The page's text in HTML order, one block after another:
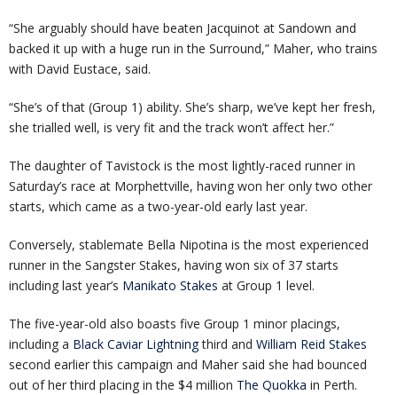
“She arguably should have beaten Jacquinot at Sandown and
backed it up with a huge run in the Surround,” Maher, who trains
with David Eustace, said.
“She’s of that (Group 1) ability. She’s sharp, we’ve kept her fresh,
she trialled well, is very fit and the track won’t affect her.”
The daughter of Tavistock is the most lightly-raced runner in
Saturday’s race at Morphettville, having won her only two other
starts, which came as a two-year-old early last year.
Conversely, stablemate Bella Nipotina is the most experienced
runner in the Sangster Stakes, having won six of 37 starts
including last year’s Manikato Stakes at Group 1 level.
The five-year-old also boasts five Group 1 minor placings,
including a Black Caviar Lightningthird and William Reid Stakes
second earlier this campaign and Maher said she had bounced
out of her third placing in the $4 million The Quokka in Perth.